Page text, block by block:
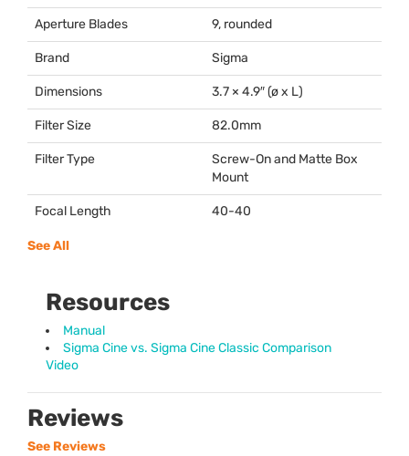
Aperture Blades 9, rounded
Brand Sigma
Dimensions 3.7 × 4.9″ (ø x L)
Filter Size 82.0mm
Filter Type
Screw-On and Matte Box
Mount
Focal Length 40-40
See All
Resources
Manual
Sigma Cine vs. Sigma Cine Classic Comparison
Video
Reviews
See Reviews